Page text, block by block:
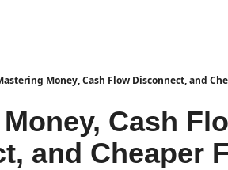
Money, Cash Flow Disconnect, and
Cash
and Cheaper